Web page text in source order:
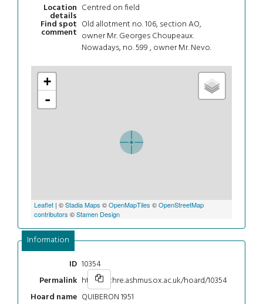
Location
details
Centred on field
Find spot
comment
Old allotment no. 106, section AO,
owner Mr. Georges Choupeaux.
Nowadays, no. 599 , owner Mr. Nevo.
+
-
Leaflet | ©Stadia Maps ©OpenMapTiles ©OpenStreetMap
contributors ©Stamen Design
Information
ID 10354
Permalink https://chre.ashmus.ox.ac.uk/hoard/10354
Hoard name QUIBERON 1951